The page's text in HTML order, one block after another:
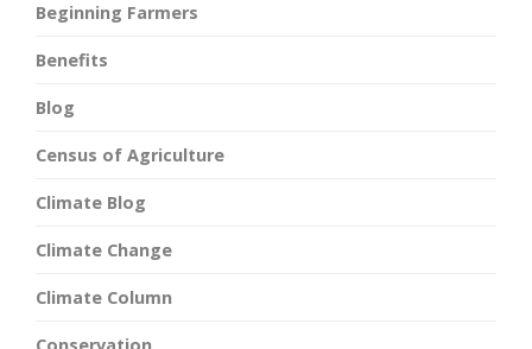
Beginning Farmers
Benefits
Blog
Census of Agriculture
Climate Blog
Climate Change
Climate Column